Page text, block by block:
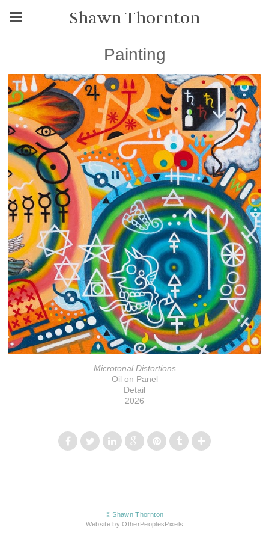
Shawn Thornton
Painting
Microtonal Distortions
Oil on Panel
Detail
2026
© Shawn Thornton
Website by OtherPeoplesPixels